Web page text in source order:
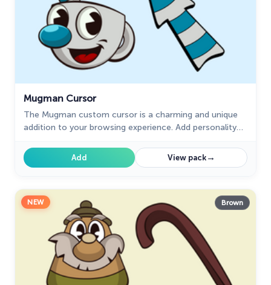
Mugman Cursor
The Mugman custom cursor is a charming and unique
addition to your browsing experience. Add personality
Add View pack→
NEW Brown